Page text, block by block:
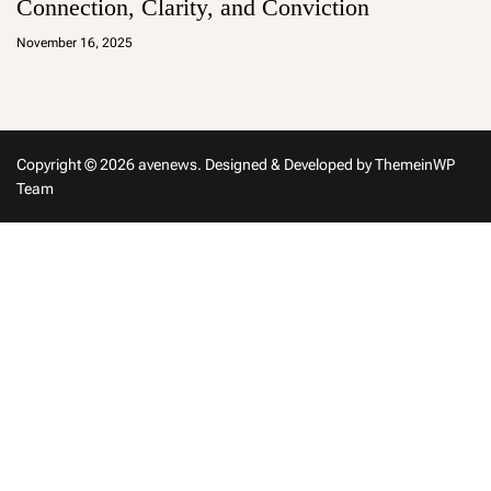
Connection, Clarity, and Conviction
November 16, 2025
a
Copyright © 2026 avenews. Designed & Developed byThemeinWP
Team